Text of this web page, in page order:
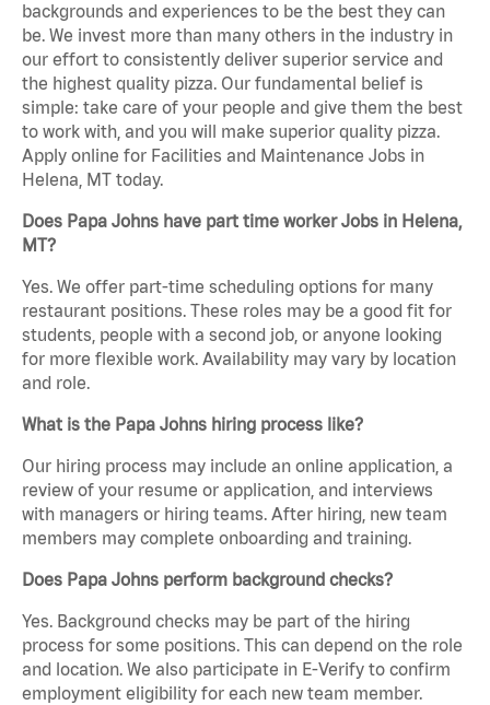
backgrounds and experiences to be the best they can
be. We invest more than many others in the industry in
our effort to consistently deliver superior service and
the highest quality pizza. Our fundamental belief is
simple: take care of your people and give them the best
to work with, and you will make superior quality pizza.
Apply online for Facilities and Maintenance Jobs in
Helena, MT today.
Does Papa Johns have part time worker Jobs in Helena,
MT?
Yes. We offer part-time scheduling options for many
restaurant positions. These roles may be a good fit for
students, people with a second job, or anyone looking
for more flexible work. Availability may vary by location
and role.
What is the Papa Johns hiring process like?
Our hiring process may include an online application, a
review of your resume or application, and interviews
with managers or hiring teams. After hiring, new team
members may complete onboarding and training.
Does Papa Johns perform background checks?
Yes. Background checks may be part of the hiring
process for some positions. This can depend on the role
and location. We also participate in E-Verify to confirm
employment eligibility for each new team member.